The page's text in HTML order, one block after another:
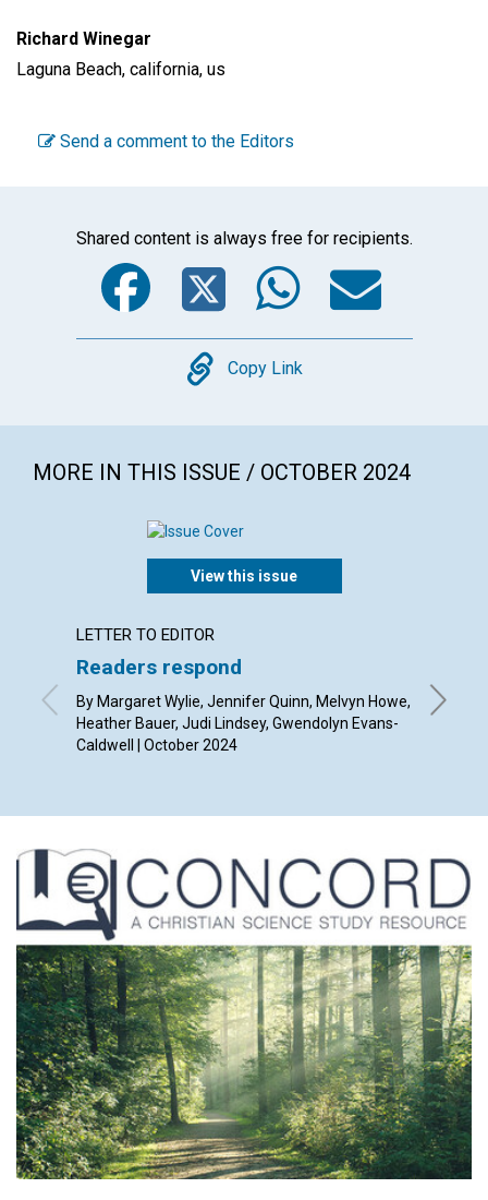
Richard Winegar
Laguna Beach, california, us
Send a comment to the Editors
Shared content is always free for recipients.
Facebook
Twitter
Copy
Copy Link
MORE IN THIS ISSUE / OCTOBER 2024
View this issue
LETTER TO EDITOR
Readers respond
By Margaret Wylie, Jennifer Quinn, Melvyn Howe,
Heather Bauer, Judi Lindsey, Gwendolyn Evans-
Caldwell | October 2024
By